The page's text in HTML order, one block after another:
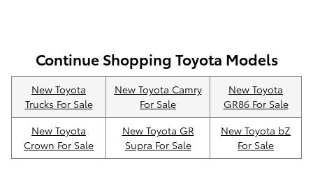
Continue Shopping Toyota Models
New Toyota
Trucks For Sale
New Toyota Camry
For Sale
New Toyota
GR86 For Sale
New Toyota
Crown For Sale
New Toyota GR
Supra For Sale
New Toyota bZ
For Sale